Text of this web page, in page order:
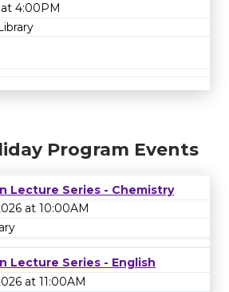
4:00PM
Program Events
Lecture Series - Chemistry
at 10:00AM
Lecture Series - English
at 11:00AM